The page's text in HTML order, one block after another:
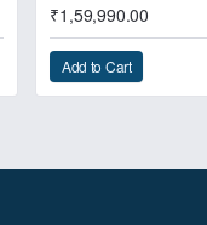
₹1,59,990.00
Add to Cart